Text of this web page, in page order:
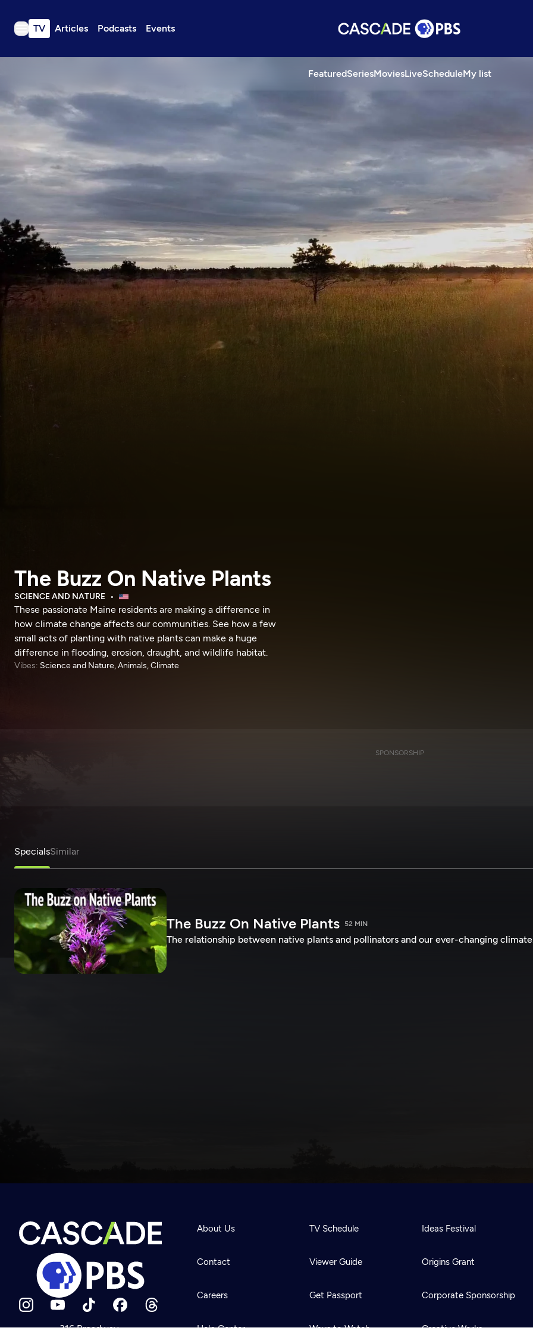
TV Articles Podcasts Events
FeaturedSeriesMoviesLiveScheduleMy list
TV
Podcasts
Events
Get Passport
Schedule
Support us
Download the App
Search
Sign in
Newsletter
Help
Careers
Contact Us
About
Become a member
The Buzz On Native Plants
SCIENCE AND NATURE
These passionate Maine residents are making a difference in
how climate change affects our communities. See how a few
small acts of planting with native plants can make a huge
difference in flooding, erosion, draught, and wildlife habitat.
Vibes: Science and Nature, Animals, Climate
SPONSORSHIP
SpecialsSimilar
The Buzz On Native Plants 52 MIN
The relationship between native plants and pollinators and our ever-changing
316 Broadway
About Us
Contact
Careers
Help Center
TV Schedule
Viewer Guide
Get Passport
Ways to Watch
Ideas Festival
Origins Grant
Corporate Sponsorship
Creative Works